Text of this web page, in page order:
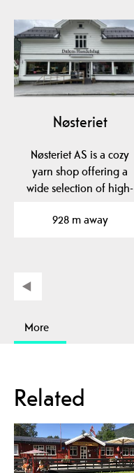
Nøsteriet
Nøsteriet AS is a cozy
yarn shop offering a
wide selection of high-
928 m away
More
Related